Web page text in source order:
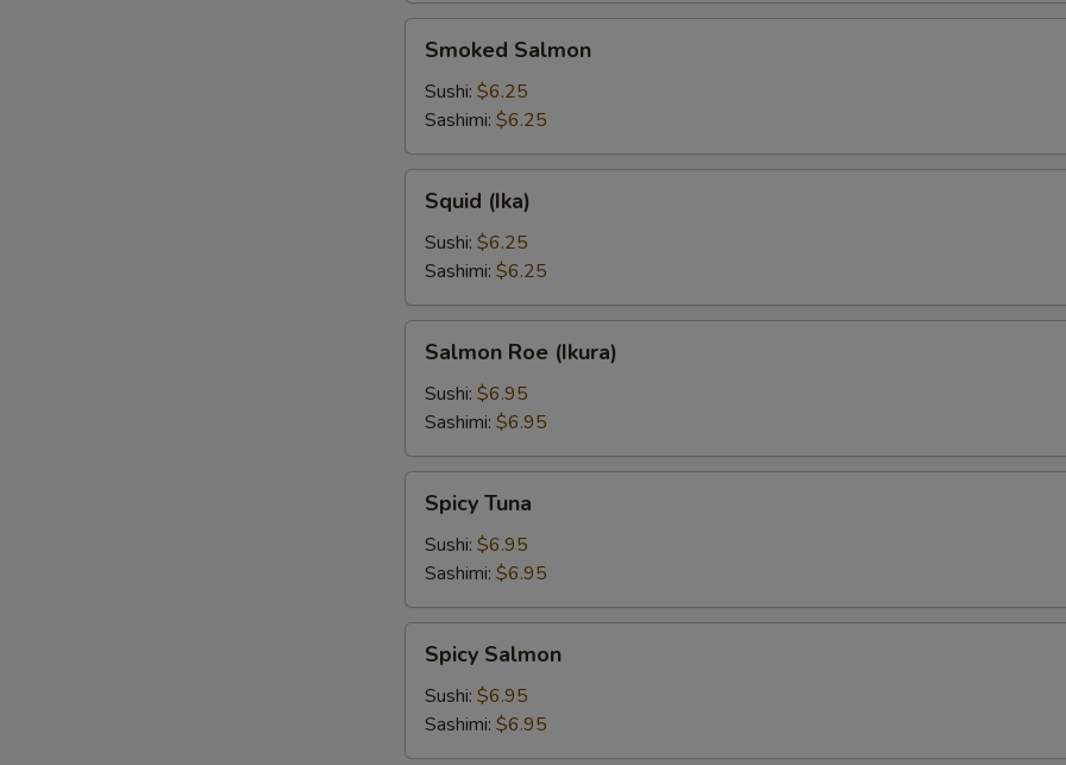
Salmon
Smoked Salmon
Sushi: $6.25
Sashimi: $6.25
(Ika)Squid (Ika)
Sushi: $6.25
Sashimi: $6.25
Roe
(Ikura)
Salmon Roe (Ikura)
Sushi: $6.95
Sashimi: $6.95
Tuna
Spicy Tuna
Sushi: $6.95
Sashimi: $6.95
Salmon
Spicy Salmon
Sushi: $6.95
Sashimi: $6.95